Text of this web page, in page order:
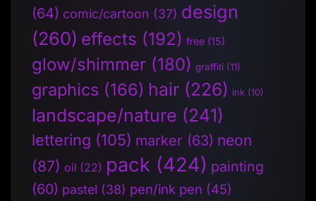
(64) comic/cartoon (37) design
(260) effects (192) free (15)
glow/shimmer (180) graffiti (11)
graphics (166) hair (226) ink (10)
landscape/nature (241)
lettering (105) marker (63) neon
(87) oil (22) pack (424) painting
(60) pastel (38) pen/ink pen (45)